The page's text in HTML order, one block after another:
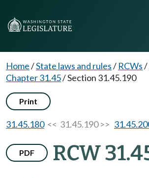
Home/State laws and rules/ RCWs/
Chapter 31.45/Section 31.45.190
Print
31.45.180<< 31.45.190 >>
PDF RCW